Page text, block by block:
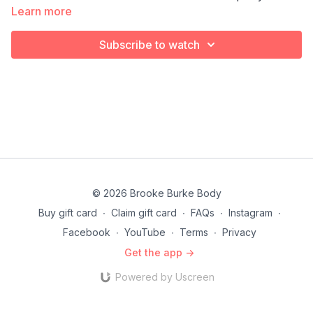
make sure you keep a steady pace as you go.
Learn more
Subscribe to watch
© 2026 Brooke Burke Body
Buy gift card ∙ Claim gift card ∙ FAQs ∙ Instagram ∙
Facebook ∙ YouTube ∙ Terms ∙ Privacy
Get the app ->
Powered by Uscreen